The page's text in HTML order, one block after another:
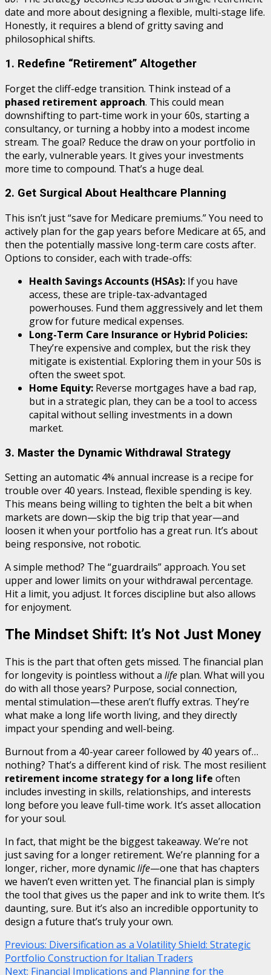
date and more about designing a flexible, multi-stage life.
Honestly, it requires a blend of gritty saving and
philosophical shifts.
1. Redefine “Retirement” Altogether
Forget the cliff-edge transition. Think instead of a
phased retirement approach. This could mean
downshifting to part-time work in your 60s, starting a
consultancy, or turning a hobby into a modest income
stream. The goal? Reduce the draw on your portfolio in
the early, vulnerable years. It gives your investments
more time to compound. That’s a huge deal.
2. Get Surgical About Healthcare Planning
This isn’t just “save for Medicare premiums.” You need to
actively plan for the gap years before Medicare at 65, and
then the potentially massive long-term care costs after.
Options to consider, each with trade-offs:
Health Savings Accounts (HSAs): If you have
access, these are triple-tax-advantaged
powerhouses. Fund them aggressively and let them
grow for future medical expenses.
Long-Term Care Insurance or Hybrid Policies:
They’re expensive and complex, but the risk they
mitigate is existential. Exploring them in your 50s is
often the sweet spot.
Home Equity: Reverse mortgages have a bad rap,
but in a strategic plan, they can be a tool to access
capital without selling investments in a down
market.
3. Master the Dynamic Withdrawal Strategy
Setting an automatic 4% annual increase is a recipe for
trouble over 40 years. Instead, flexible spending is key.
This means being willing to tighten the belt a bit when
markets are down—skip the big trip that year—and
loosen it when your portfolio has a great run. It’s about
being responsive, not robotic.
A simple method? The “guardrails” approach. You set
upper and lower limits on your withdrawal percentage.
Hit a limit, you adjust. It forces discipline but also allows
for enjoyment.
The Mindset Shift: It’s Not Just Money
This is the part that often gets missed. The financial plan
for longevity is pointless without a life plan. What will you
do with all those years? Purpose, social connection,
mental stimulation—these aren’t fluffy extras. They’re
what make a long life worth living, and they directly
impact your spending and well-being.
Burnout from a 40-year career followed by 40 years of…
nothing? That’s a different kind of risk. The most resilient
retirement income strategy for a long life often
includes investing in skills, relationships, and interests
long before you leave full-time work. It’s asset allocation
for your soul.
In fact, that might be the biggest takeaway. We’re not
just saving for a longer retirement. We’re planning for a
longer, richer, more dynamiclife—one that has chapters
we haven’t even written yet. The financial plan is simply
the tool that gives us the paper and ink to write them. It’s
daunting, sure. But it’s also an incredible opportunity to
design a future that’s truly your own.
Continue
Reading
Previous: Diversification as a Volatility Shield: Strategic
Portfolio Construction for Italian Traders
Next: Financial Implications and Planning for the